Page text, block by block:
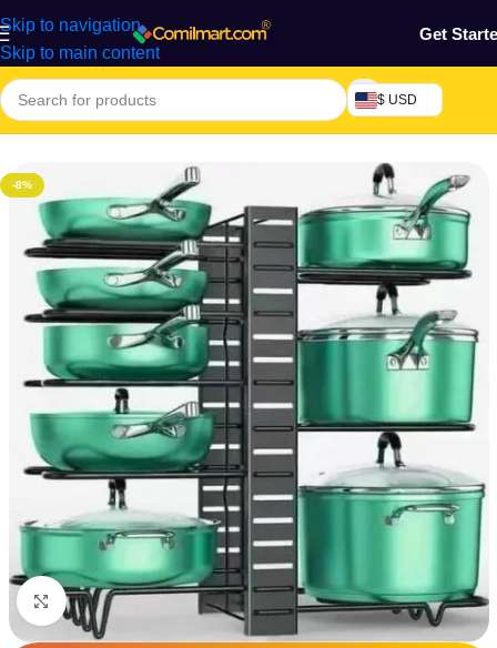
Skip to navigation
Skip to main content
Get
$ USD
Home/Kitchen Utensils
-8%
Click to enlarge